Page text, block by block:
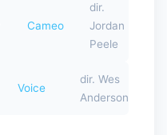
Cameo
dir.
Jordan
Peele
Voice
dir. Wes
Anderson